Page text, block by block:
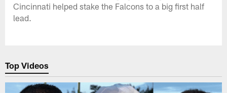
Cincinnati helped stake the Falcons to a big first half
lead.
Top Videos